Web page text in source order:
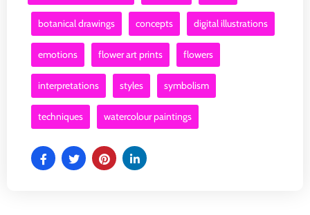
botanical drawings concepts digital illustrations
emotions flower art prints flowers
interpretations styles symbolism
techniques watercolour paintings